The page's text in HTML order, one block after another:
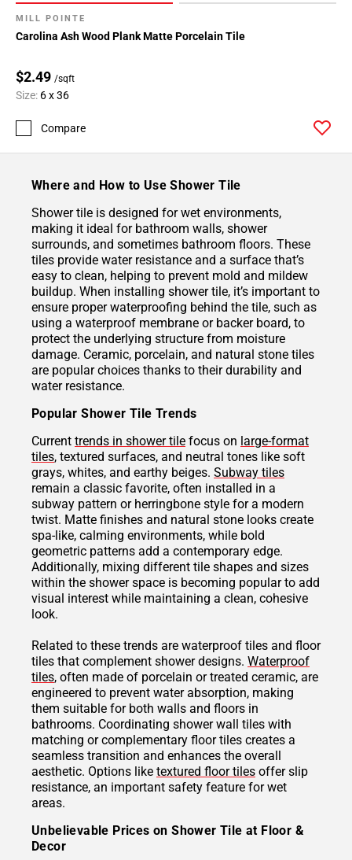
MILL POINTE
Carolina Ash Wood Plank Matte Porcelain Tile
$2.49 /sqft
Size: 6 x 36
Compare
Where and How to Use Shower Tile
Shower tile is designed for wet environments,
making it ideal for bathroom walls, shower
surrounds, and sometimes bathroom floors. These
tiles provide water resistance and a surface that’s
easy to clean, helping to prevent mold and mildew
buildup. When installing shower tile, it’s important to
ensure proper waterproofing behind the tile, such as
using a waterproof membrane or backer board, to
protect the underlying structure from moisture
damage. Ceramic, porcelain, and natural stone tiles
are popular choices thanks to their durability and
water resistance.
Popular Shower Tile Trends
Current trends in shower tile focus on large-format
tiles, textured surfaces, and neutral tones like soft
grays, whites, and earthy beiges. Subway tiles
remain a classic favorite, often installed in a
subway pattern or herringbone style for a modern
twist. Matte finishes and natural stone looks create
spa-like, calming environments, while bold
geometric patterns add a contemporary edge.
Additionally, mixing different tile shapes and sizes
within the shower space is becoming popular to add
visual interest while maintaining a clean, cohesive
look.
Related to these trends are waterproof tiles and floor
tiles that complement shower designs. Waterproof
tiles, often made of porcelain or treated ceramic, are
engineered to prevent water absorption, making
them suitable for both walls and floors in
bathrooms. Coordinating shower wall tiles with
matching or complementary floor tiles creates a
seamless transition and enhances the overall
aesthetic. Options like textured floor tiles offer slip
resistance, an important safety feature for wet
areas.
Unbelievable Prices on Shower Tile at Floor &
Decor